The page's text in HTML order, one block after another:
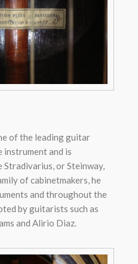
of the leading guitar
instrument and is
Stradivarius, or Steinway,
of cabinetmakers, he
and throughout the
by guitarists such as
and Alirio Diaz.